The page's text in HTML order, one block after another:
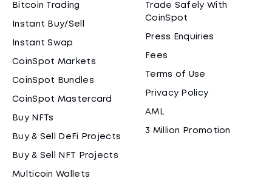
Bitcoin Trading
Instant Buy/Sell
Instant Swap
CoinSpot Markets
CoinSpot Bundles
CoinSpot Mastercard
Buy NFTs
Buy & Sell DeFi Projects
Buy & Sell NFT Projects
Multicoin Wallets
Trade Safely With
CoinSpot
Press Enquiries
Fees
Terms of Use
Privacy Policy
AML
3 Million Promotion